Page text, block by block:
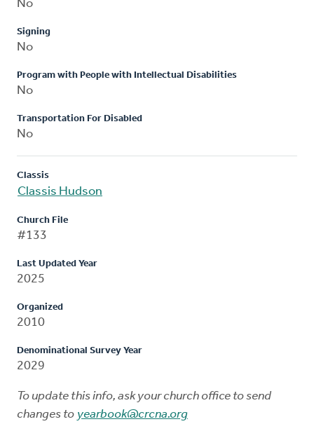
No
Signing
No
Program with People with Intellectual Disabilities
No
Transportation For Disabled
No
Classis
Classis Hudson
Church File
#133
Last Updated Year
2025
Organized
2010
Denominational Survey Year
2029
To update this info, ask your church office to send
changes to yearbook@crcna.org